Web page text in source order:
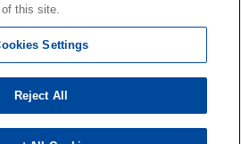
Ltd. All Rights Reserved.
this site.
Settings
Reject All